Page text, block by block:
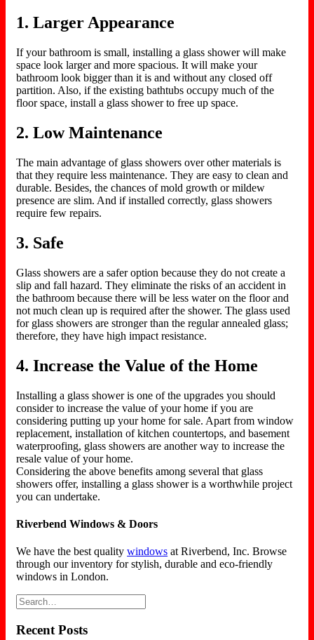
1. Larger Appearance
If your bathroom is small, installing a glass shower will make
space look larger and more spacious. It will make your
bathroom look bigger than it is and without any closed off
partition. Also, if the existing bathtubs occupy much of the
floor space, install a glass shower to free up space.
2. Low Maintenance
The main advantage of glass showers over other materials is
that they require less maintenance. They are easy to clean and
durable. Besides, the chances of mold growth or mildew
presence are slim. And if installed correctly, glass showers
require few repairs.
3. Safe
Glass showers are a safer option because they do not create a
slip and fall hazard. They eliminate the risks of an accident in
the bathroom because there will be less water on the floor and
not much clean up is required after the shower. The glass used
for glass showers are stronger than the regular annealed glass;
therefore, they have high impact resistance.
4. Increase the Value of the Home
Installing a glass shower is one of the upgrades you should
consider to increase the value of your home if you are
considering putting up your home for sale. Apart from window
replacement, installation of kitchen countertops, and basement
waterproofing, glass showers are another way to increase the
resale value of your home.
Considering the above benefits among several that glass
showers offer, installing a glass shower is a worthwhile project
you can undertake.
Riverbend Windows & Doors
We have the best qualitywindows at Riverbend, Inc. Browse
through our inventory for stylish, durable and eco-friendly
windows in London.
Recent Posts